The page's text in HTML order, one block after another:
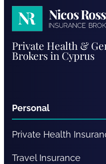
Rossos
Private Health &
Brokers in Cyprus
Personal
Private Health
Travel Insurance